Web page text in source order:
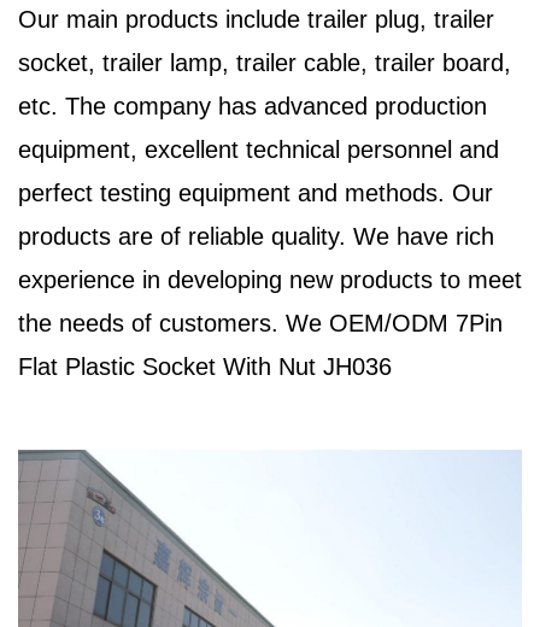
Our main products include trailer plug, trailer
socket, trailer lamp, trailer cable, trailer board,
etc. The company has advanced production
equipment, excellent technical personnel and
perfect testing equipment and methods. Our
products are of reliable quality. We have rich
experience in developing new products to meet
the needs of customers. We OEM/ODM 7Pin
Flat Plastic Socket With Nut JH036